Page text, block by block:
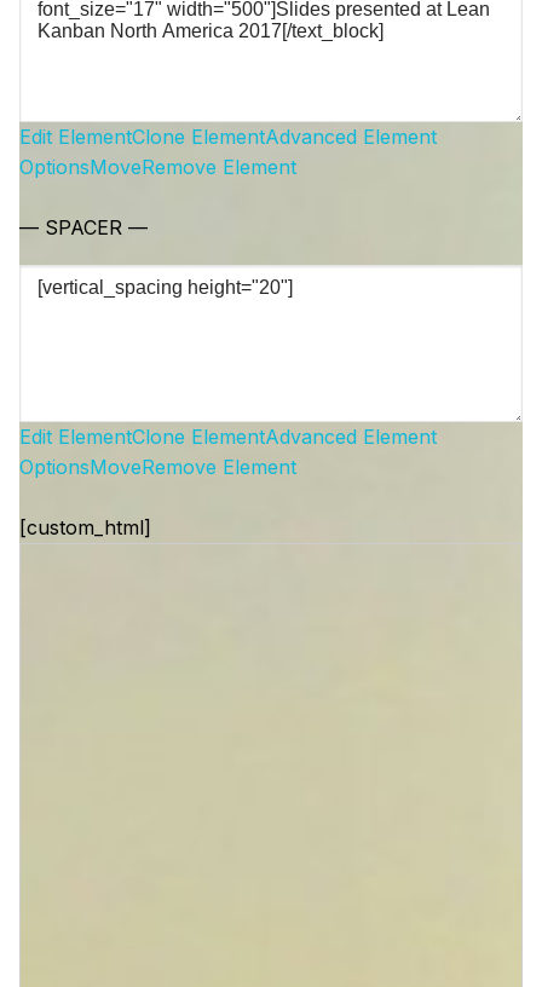
Edit ElementClone ElementAdvanced Element
OptionsMoveRemove Element
— SPACER —
Edit ElementClone ElementAdvanced Element
OptionsMoveRemove Element
[custom_html]